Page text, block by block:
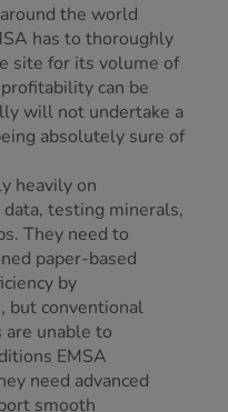
the world
has to thoroughly
site for its volume of
can be
will not undertake a
absolutely sure of
heavily on
testing minerals,
They need to
paper-based
by
but conventional
unable to
EMSA
need advanced
smooth